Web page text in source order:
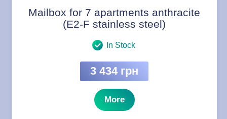
Mailbox for 7 apartments anthracite
(E2-F stainless steel)
In Stock
3 434 грн
More